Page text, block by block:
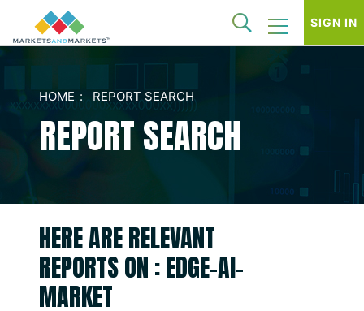
SIGN IN
HOME REPORT SEARCH
REPORT SEARCH
HERE ARE RELEVANT
REPORTS ON : EDGE-AI-
MARKET